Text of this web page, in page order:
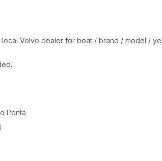
Volvo dealer for boat / brand / model /
Penta